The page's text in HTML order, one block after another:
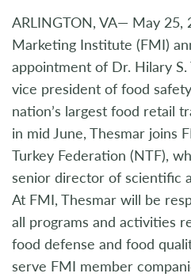
ARLINGTON, VA— May 25,
Marketing Institute (FMI)
appointment of Dr. Hilary S.
vice president of food
nation’s largest food retail
in mid June, Thesmar joins
Turkey Federation (NTF),
senior director of scientific
At FMI, Thesmar will be
all programs and activities
food defense and food
serve FMI member